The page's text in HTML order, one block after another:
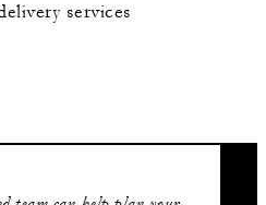
services